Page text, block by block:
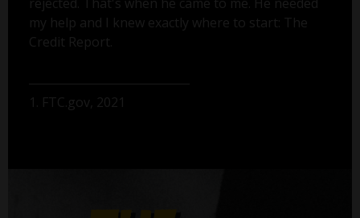
my help and I knew exactly where to start: The
Credit Report.
1. FTC.gov, 2021